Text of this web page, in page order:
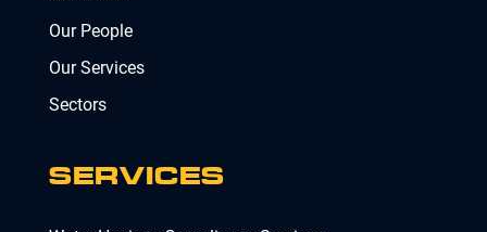
Our People
Our Services
Sectors
SERVICES